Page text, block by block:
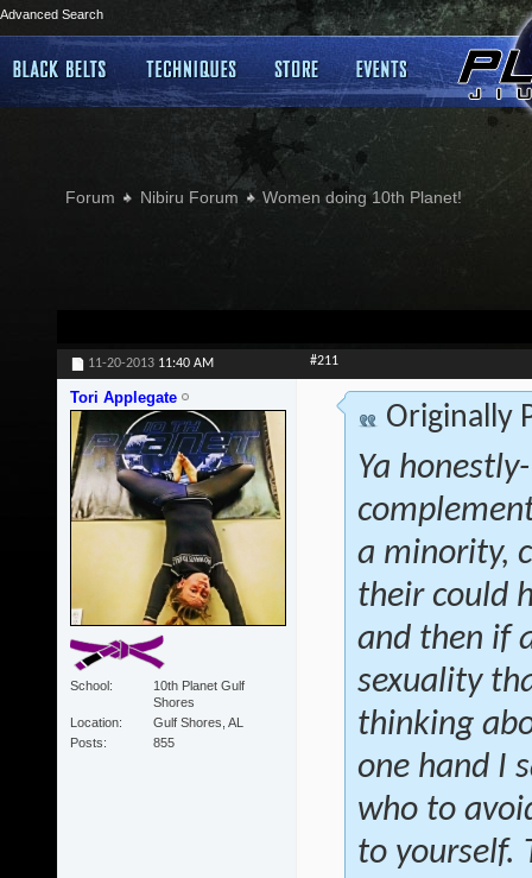
Advanced Search
Forum Nibiru Forum Women doing 10th Planet!
11-20-2013 11:40 AM #211
Tori Applegate
School
10th Planet Gulf
Shores
Location
Gulf Shores, AL
Posts
855
Originally
Ya
a minority,
their could
and then if
sexuality
thinking
one hand I
who to
to yourself.